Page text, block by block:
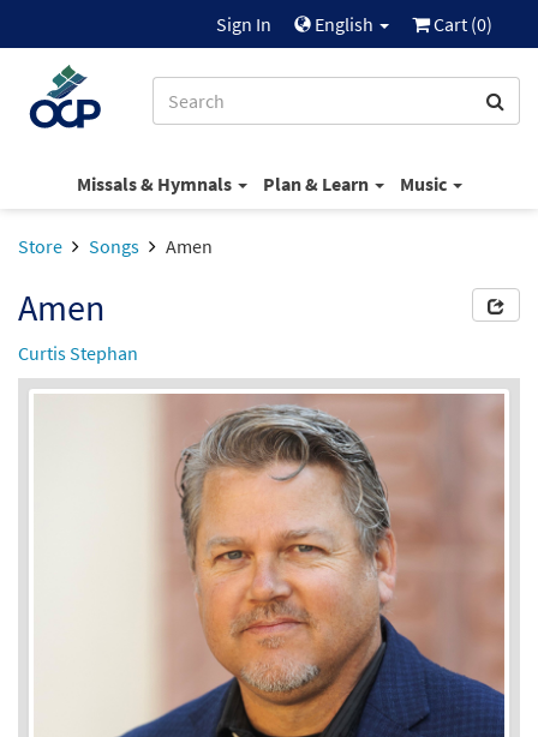
Sign In English Cart (0)
Missals & Hymnals Plan & Learn Music
Store Songs Amen
Amen
Curtis Stephan